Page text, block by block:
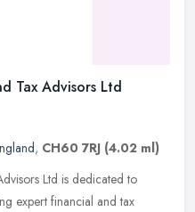
Tax Advisors Ltd
, CH60 7RJ (4.02 ml)
Ltd is dedicated to
expert financial and tax